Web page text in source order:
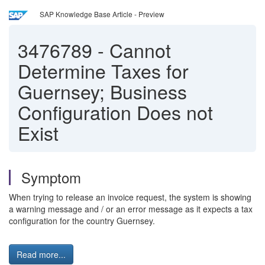
SAP Knowledge Base Article - Preview
3476789 - Cannot
Determine Taxes for
Guernsey; Business
Configuration Does not
Exist
Symptom
When trying to release an invoice request, the system is showing
a warning message and / or an error message as it expects a tax
configuration for the country Guernsey.
Read more...